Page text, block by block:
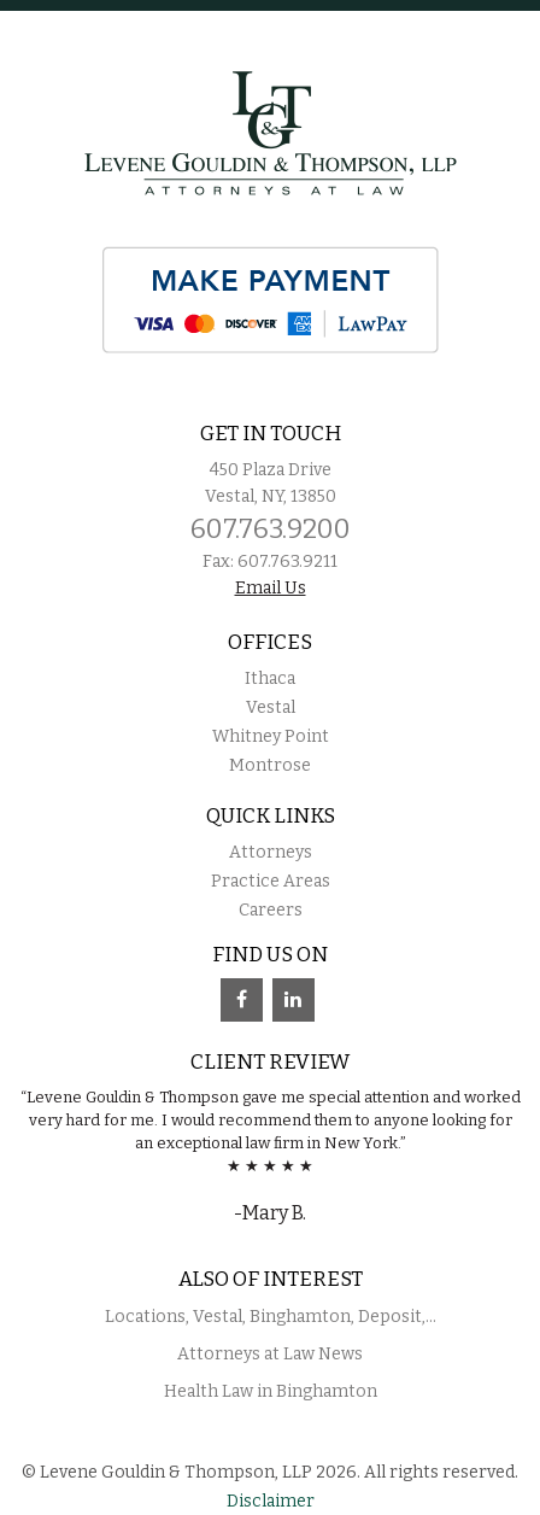
GET IN TOUCH
450 Plaza Drive
Vestal, NY, 13850
607.763.9200
Fax: 607.763.9211
Email Us
OFFICES
Ithaca
Vestal
Whitney Point
Montrose
QUICK LINKS
Attorneys
Practice Areas
Careers
FIND US ON
CLIENT REVIEW
“Levene Gouldin & Thompson gave me special attention and worked
very hard for me. I would recommend them to anyone looking for
an exceptional law firm in New York.”
★ ★ ★ ★ ★
-Mary B.
ALSO OF INTEREST
Locations, Vestal, Binghamton, Deposit,...
Attorneys at Law News
Health Law in Binghamton
© Levene Gouldin & Thompson, LLP 2026. All rights reserved.
Disclaimer